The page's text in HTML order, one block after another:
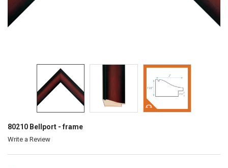
80210 Bellport - frame
Write a Review